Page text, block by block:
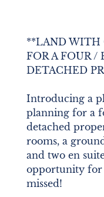
**LAND WITH
FOR A FOUR /
DETACHED
Introducing a
planning for a
detached
rooms, a
and two en
opportunity for
missed!